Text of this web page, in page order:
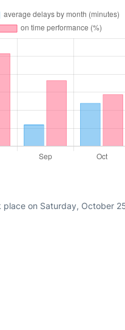
on Saturday, October